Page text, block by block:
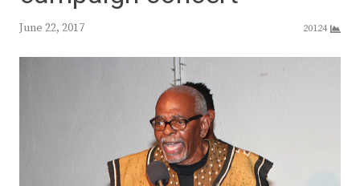
June 22, 2017 20124